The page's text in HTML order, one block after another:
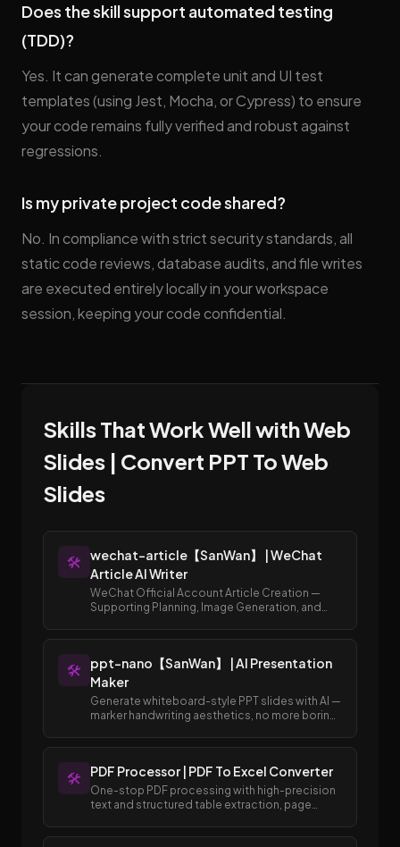
Does the skill support automated testing
(TDD)?
Yes. It can generate complete unit and UI test
templates (using Jest, Mocha, or Cypress) to ensure
your code remains fully verified and robust against
regressions.
Is my private project code shared?
No. In compliance with strict security standards, all
static code reviews, database audits, and file writes
are executed entirely locally in your workspace
session, keeping your code confidential.
Skills That Work Well with Web
Slides | Convert PPT To Web
Slides
🛠️
wechat-article【SanWan】 | WeChat
Article AI Writer
WeChat Official Account Article Creation —
Supporting Planning, Image Generation, and
🛠️
ppt-nano【SanWan】 | AI Presentation
Maker
Generate whiteboard-style PPT slides with AI —
marker handwriting aesthetics, no more boring
🛠️ PDF Processor | PDF To Excel Converter
One-stop PDF processing with high-precision
text and structured table extraction, page
between PDF and Excel/Word formats.